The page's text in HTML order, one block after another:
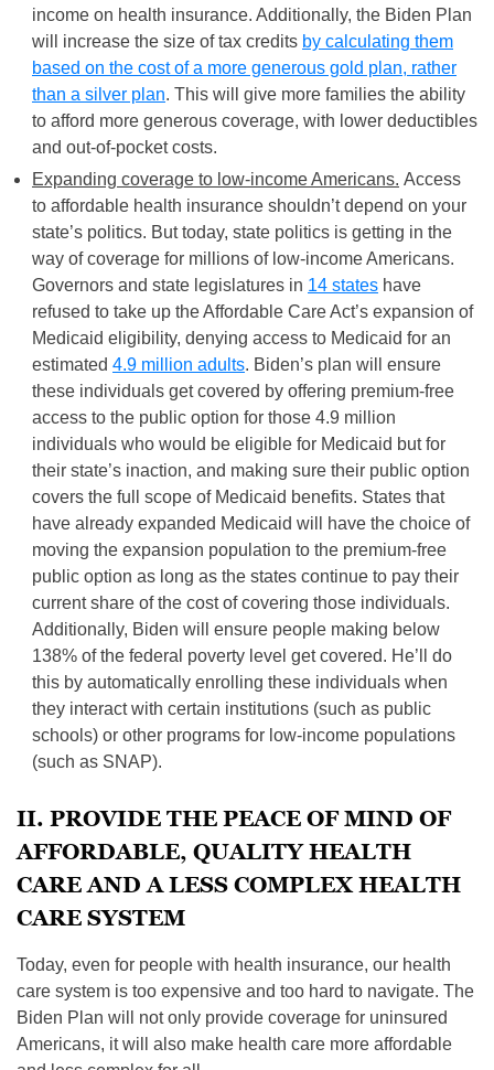
income on health insurance. Additionally, the Biden Plan
will increase the size of tax credits by calculating them
based on the cost of a more generous gold plan, rather
than a silver plan. This will give more families the ability
to afford more generous coverage, with lower deductibles
and out-of-pocket costs.
Expanding coverage to low-income Americans. Access
to affordable health insurance shouldn’t depend on your
state’s politics. But today, state politics is getting in the
way of coverage for millions of low-income Americans.
Governors and state legislatures in 14 states have
refused to take up the Affordable Care Act’s expansion of
Medicaid eligibility, denying access to Medicaid for an
estimated 4.9 million adults. Biden’s plan will ensure
these individuals get covered by offering premium-free
access to the public option for those 4.9 million
individuals who would be eligible for Medicaid but for
their state’s inaction, and making sure their public option
covers the full scope of Medicaid benefits. States that
have already expanded Medicaid will have the choice of
moving the expansion population to the premium-free
public option as long as the states continue to pay their
current share of the cost of covering those individuals.
Additionally, Biden will ensure people making below
138% of the federal poverty level get covered. He’ll do
this by automatically enrolling these individuals when
they interact with certain institutions (such as public
schools) or other programs for low-income populations
(such as SNAP).
II. PROVIDE THE PEACE OF MIND OF
AFFORDABLE, QUALITY HEALTH
CARE AND A LESS COMPLEX HEALTH
CARE SYSTEM
Today, even for people with health insurance, our health
care system is too expensive and too hard to navigate. The
Biden Plan will not only provide coverage for uninsured
Americans, it will also make health care more affordable